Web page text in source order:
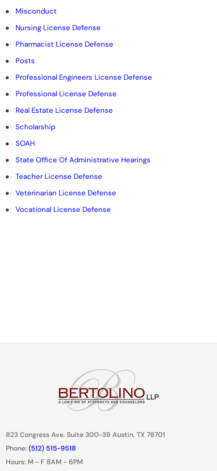
Misconduct
Nursing License Defense
Pharmacist License Defense
Posts
Professional Engineers License Defense
Professional License Defense
Real Estate License Defense
Scholarship
SOAH
State Office Of Administrative Hearings
Teacher License Defense
Veterinarian License Defense
Vocational License Defense
823 Congress Ave. Suite 300-39 Austin, TX 78701
Phone: (512) 515-9518
Hours: M - F 8AM - 6PM